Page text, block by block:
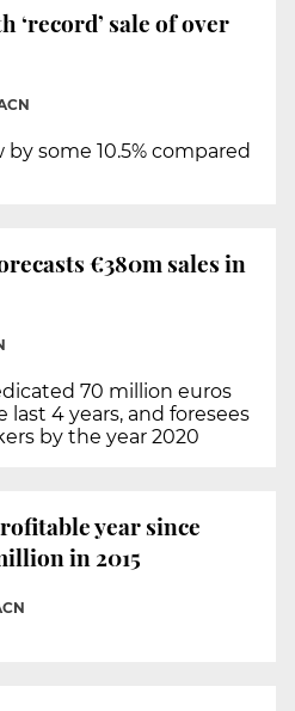
‘record’ sale of over
by some 10.5% compared
€380m sales in
70 million euros
4 years, and foresees
by the year 2020
year since
in 2015